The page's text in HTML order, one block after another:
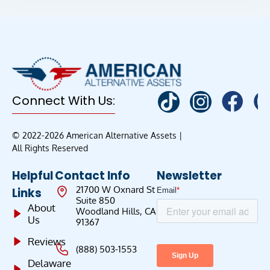
Connect With Us:
© 2022-2026 American Alternative Assets |
All Rights Reserved
Helpful
Links
About
Us
Reviews
Delaware
Contact Info
21700 W Oxnard St
Suite 850
Woodland Hills, CA
91367
(888) 503-1553
Newsletter